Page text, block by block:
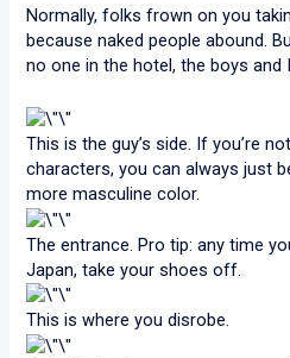
Normally, folks frown on you
because naked people abound.
no one in the hotel, the boys and
This is the guy’s side. If you’re
characters, you can always just
more masculine color.
The entrance. Pro tip: any time
Japan, take your shoes off.
This is where you disrobe.